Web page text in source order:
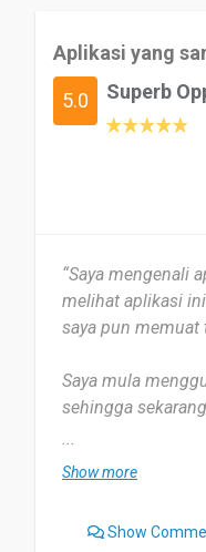
Realmente no
todo
Es una excelente
Aplikasi yang
5.0 Superb
“Saya mengenali
melihat aplikasi
saya pun memuat
Saya mula
sehingga
Aplikasi ini
saya dengan
...
Show more
Show